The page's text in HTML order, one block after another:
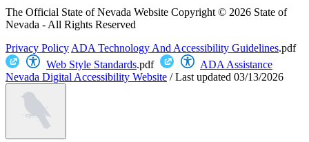
The Official State of Nevada Website Copyright © 2026 State of
Nevada - All Rights Reserved
Privacy Policy ADA Technology And Accessibility Guidelines.pdf
Web Style Standards.pdf
ADA Assistance
Nevada Digital Accessibility Website /Last updated 03/13/2026